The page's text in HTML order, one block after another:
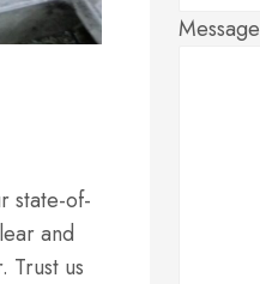
state-of-
and
Trust us
Message